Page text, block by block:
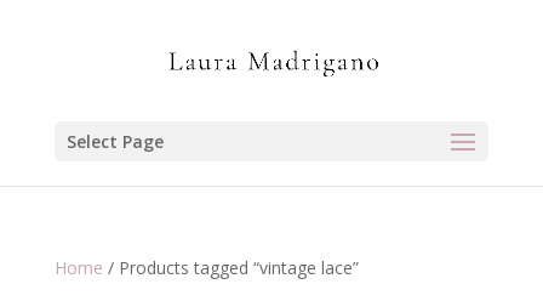
Select Page
Home / Products tagged “vintage lace”